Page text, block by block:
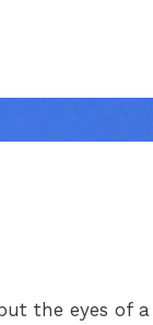
the eyes of